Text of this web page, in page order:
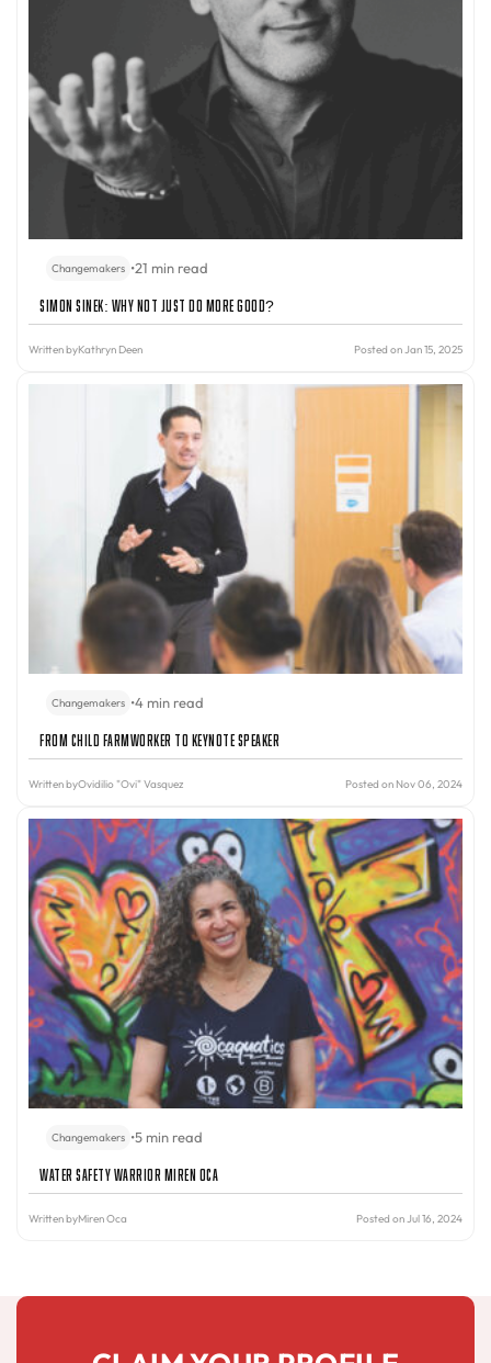
Changemakers •21 min read
Simon Sinek: Why Not Just Do More Good?
Written byKathryn Deen Posted on Jan 15, 2025
Changemakers •4 min read
From Child Farmworker to Keynote Speaker
Written byOvidilio "Ovi" Vasquez Posted on Nov 06, 2024
Changemakers •5 min read
Water Safety Warrior Miren Oca
Written byMiren Oca Posted on Jul 16, 2024